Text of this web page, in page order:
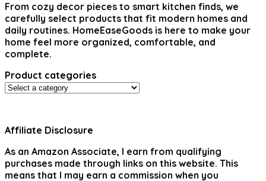
From cozy decor pieces to smart kitchen finds, we
carefully select products that fit modern homes and
daily routines. HomeEaseGoods is here to make your
home feel more organized, comfortable, and
complete.
Product categories
Affiliate Disclosure
As an Amazon Associate, I earn from qualifying
purchases made through links on this website. This
means that I may earn a commission when you